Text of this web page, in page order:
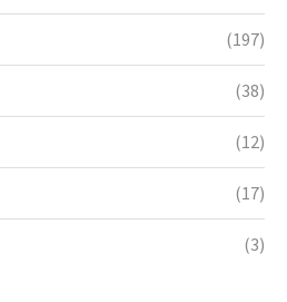
(197)
(38)
(12)
(17)
(3)